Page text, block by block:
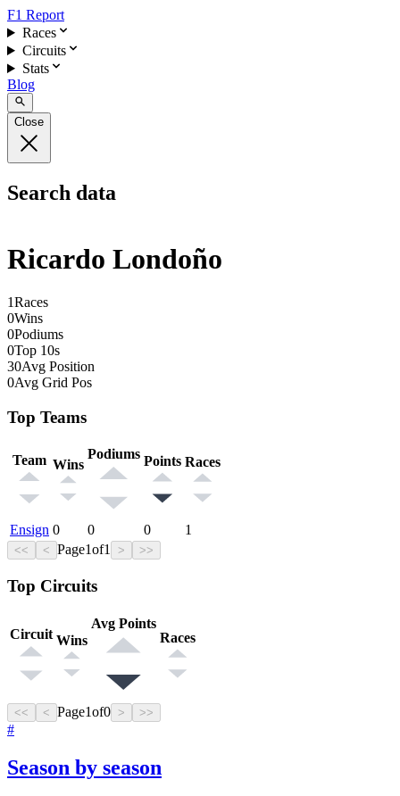
F1 Report
Races
Circuits
Stats
Blog
Close
Search data
Ricardo Londoño
1Races
0Wins
0Podiums
0Top 10s
30Avg Position
0Avg Grid Pos
Top Teams
Team Wins
Podiums Points Races
Ensign 0 0 0 1
<< < Page1of1 > >>
Top Circuits
Circuit Wins
Avg Points
Races
<< < Page1of0 > >>
#
Season by season